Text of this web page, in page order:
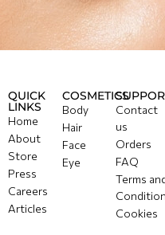
QUICK
LINKS
Home
About
Store
Press
Careers
Articles
COSMETICS
Body
Hair
Face
Eye
Contact
us
Orders
FAQ
Terms
Cookies